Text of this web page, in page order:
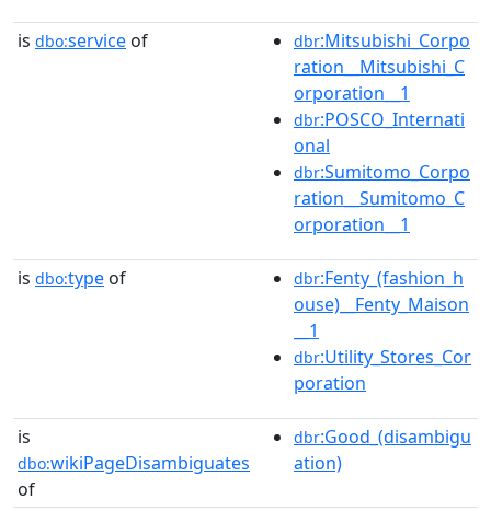
is dbo:service of dbr:Mitsubishi_Corpo
ration__Mitsubishi_C
orporation__1
dbr:POSCO_Internati
onal
dbr:Sumitomo_Corpo
ration__Sumitomo_C
orporation__1
is dbo:type of dbr:Fenty_(fashion_h
ouse)__Fenty_Maison
__1
dbr:Utility_Stores_Cor
poration
is
dbo:wikiPageDisambiguates
of
dbr:Good_(disambigu
ation)